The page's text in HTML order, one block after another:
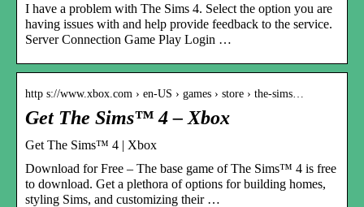
I have a problem with The Sims 4. Select the option you are
having issues with and help provide feedback to the service.
Server Connection Game Play Login …
http s://www.xbox.com › en-US › games › store › the-sims…
Get The Sims™ 4 – Xbox
Get The Sims™ 4 | Xbox
Download for Free – The base game of The Sims™ 4 is free
to download. Get a plethora of options for building homes,
styling Sims, and customizing their …